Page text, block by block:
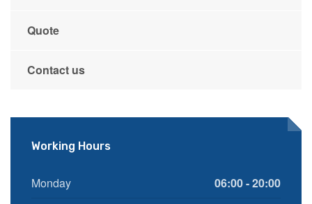
Quote
Contact us
Working Hours
Monday
06:00 - 20:00